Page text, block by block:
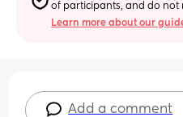
of participants, and do not
Learn more about our
Add a comment